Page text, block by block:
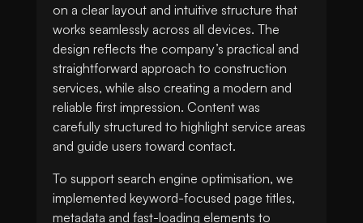
on a clear layout and intuitive structure that
works seamlessly across all devices. The
design reflects the company’s practical and
straightforward approach to construction
services, while also creating a modern and
reliable first impression. Content was
carefully structured to highlight service areas
and guide users toward contact.
To support search engine optimisation, we
implemented keyword-focused page titles,
metadata and fast-loading elements to